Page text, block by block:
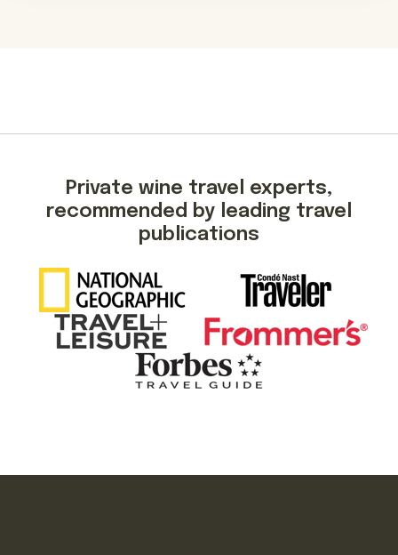
Private wine travel experts,
recommended by leading travel
publications